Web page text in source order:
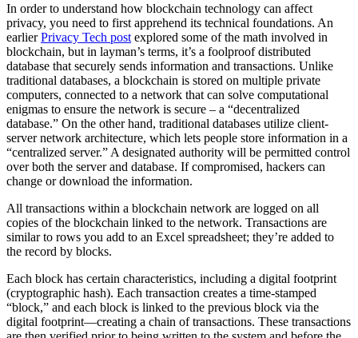
In order to understand how blockchain technology can affect
privacy, you need to first apprehend its technical foundations. An
earlierPrivacy Tech post explored some of the math involved in
blockchain, but in layman’s terms, it’s a foolproof distributed
database that securely sends information and transactions. Unlike
traditional databases, a blockchain is stored on multiple private
computers, connected to a network that can solve computational
enigmas to ensure the network is secure – a “decentralized
database.” On the other hand, traditional databases utilize client-
server network architecture, which lets people store information in a
“centralized server.” A designated authority will be permitted control
over both the server and database. If compromised, hackers can
change or download the information.
All transactions within a blockchain network are logged on all
copies of the blockchain linked to the network. Transactions are
similar to rows you add to an Excel spreadsheet; they’re added to
the record by blocks.
Each block has certain characteristics, including a digital footprint
(cryptographic hash). Each transaction creates a time-stamped
“block,” and each block is linked to the previous block via the
digital footprint—creating a chain of transactions. These transactions